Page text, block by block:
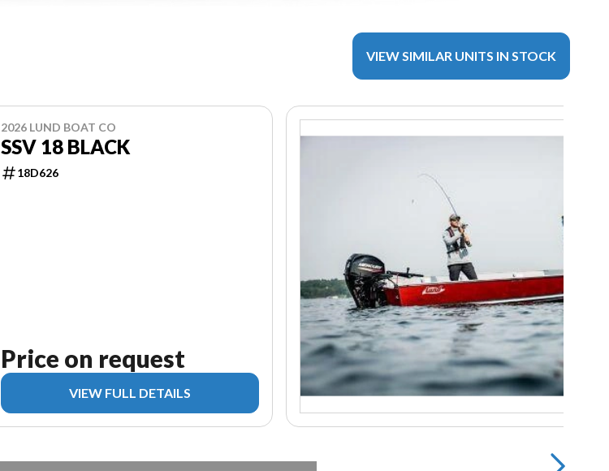
VIEW SIMILAR UNITS IN STOCK
2026 LUND BOAT CO
SSV 18 BLACK
18D626
Price on request
VIEW FULL DETAILS